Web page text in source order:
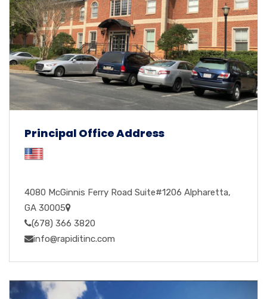
Principal Office Address
4080 McGinnis Ferry Road Suite#1206 Alpharetta,
GA 30005
(678) 366 3820
info@rapiditinc.com